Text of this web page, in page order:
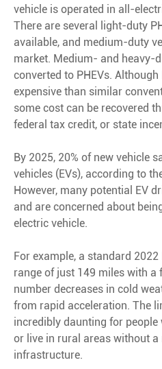
vehicle is operated in all-
There are several light-duty
available, and medium-duty
market. Medium- and heavy-
converted to PHEVs.
expensive than similar
some cost can be recovered
federal tax credit, or state
By 2025, 20% of new vehicle
vehicles (EVs), according to
However, many potential EV
and are concerned about
electric vehicle.
For example, a standard
range of just 149 miles with a
number decreases in cold
from rapid acceleration. The
incredibly daunting for
or live in rural areas without
infrastructure.